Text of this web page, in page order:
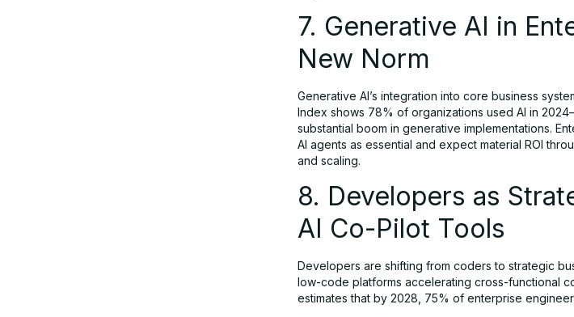
7. Generative AI in
New Norm
Generative AI’s integration into core business
Index shows 78% of organizations used AI in
substantial boom in generative implementations.
AI agents as essential and expect material ROI
and scaling.
8. Developers as
AI Co-Pilot Tools
Developers are shifting from coders to strategic
low-code platforms accelerating cross-functional
estimates that by 2028, 75% of enterprise